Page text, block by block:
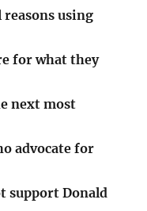
using
for what they
next most
advocate for
support Donald